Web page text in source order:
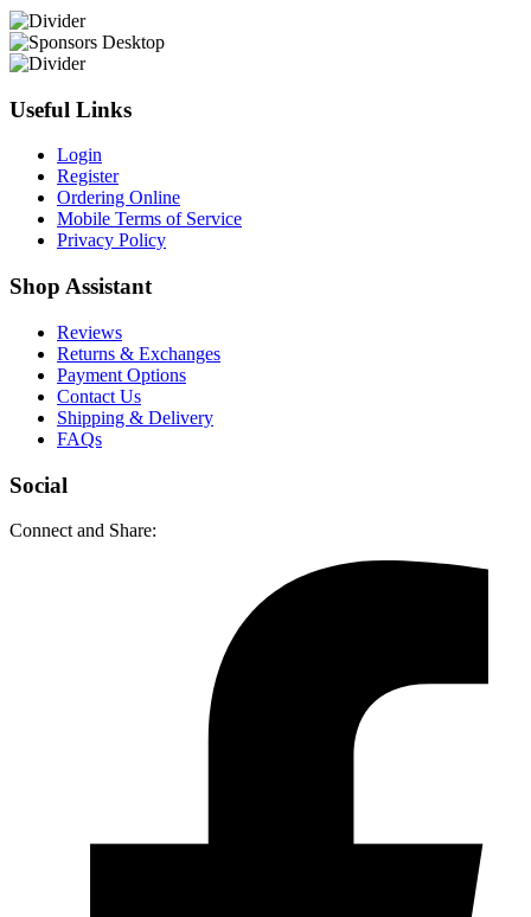
Useful Links
Login
Register
Ordering Online
Mobile Terms of Service
Privacy Policy
Shop Assistant
Reviews
Returns & Exchanges
Payment Options
Contact Us
Shipping & Delivery
FAQs
Social
Connect and Share: